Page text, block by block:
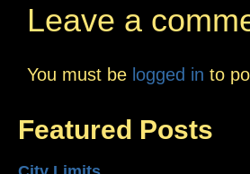
Leave a
You must be logged in to
Featured Posts